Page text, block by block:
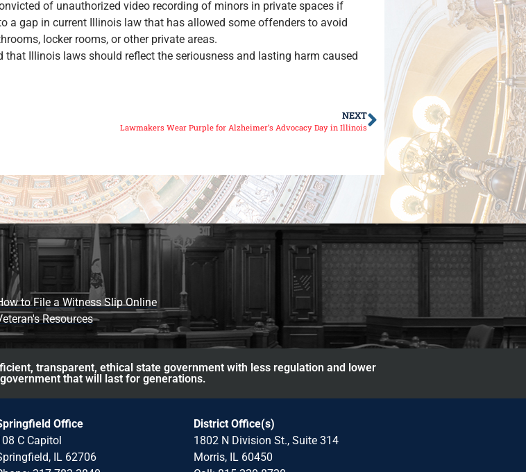
of unauthorized video recording of minors in private spaces if
a gap in current Illinois law that has allowed some offenders to avoid
locker rooms, or other private areas.
Illinois laws should reflect the seriousness and lasting harm caused
NEXT
Lawmakers Wear Purple for Alzheimer’s Advocacy Day in Illinois
to File a Witness Slip Online
Resources
transparent, ethical state government with less regulation and lower
that will last for generations.
Office
C Capitol
IL 62706
District Office(s)
1802 N Division St., Suite 314
Morris, IL 60450